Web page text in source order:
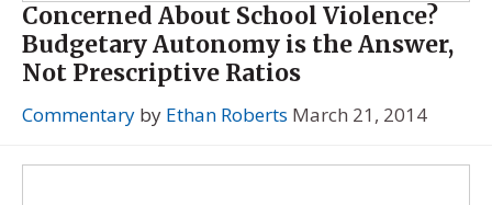
Concerned About School Violence?
Budgetary Autonomy is the Answer,
Not Prescriptive Ratios
Commentary by Ethan Roberts March 21, 2014